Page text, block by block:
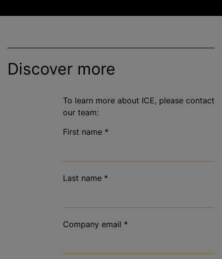
Discover more
To learn more about ICE, please contact
our team:
First name *
Last name *
Company email *